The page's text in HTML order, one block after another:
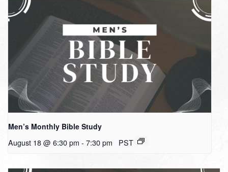
Men’s Monthly Bible Study
August 18 @ 6:30 pm - 7:30 pm PST